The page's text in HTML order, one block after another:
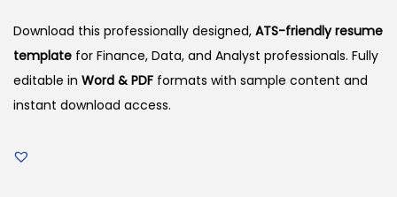
Download this professionally designed, ATS-friendly resume
template for Finance, Data, and Analyst professionals. Fully
editable in Word & PDF formats with sample content and
instant download access.